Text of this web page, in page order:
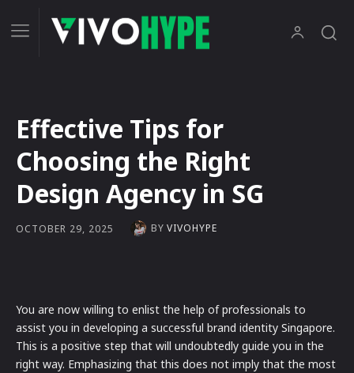
Effective Tips for
Choosing the Right
Design Agency in SG
OCTOBER 29, 2025 BY VIVOHYPE
You are now willing to enlist the help of professionals to
assist you in developing a successful brand identity Singapore.
This is a positive step that will undoubtedly guide you in the
right way. Emphasizing that this does not imply that the most